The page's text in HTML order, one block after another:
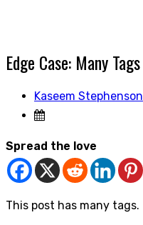
Edge Case: Many Tags
Kaseem Stephenson
Spread the love
This post has many tags.